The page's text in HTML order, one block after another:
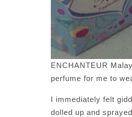
ENCHANTEUR
perfume for me to
I immediately felt
dolled up and